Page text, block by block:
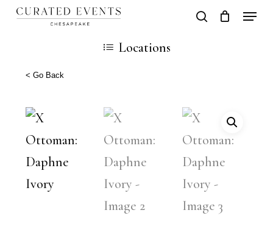
Skip
content
search
Cart
Locations
< Go Back